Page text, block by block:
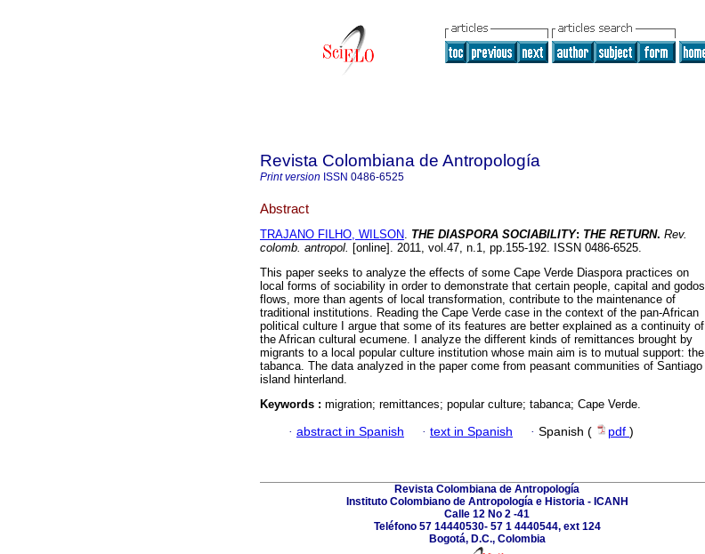
Revista Colombiana de Antropología
Print version ISSN 0486-6525
Abstract
TRAJANO FILHO, WILSON. THE DIASPORA SOCIABILITY: THE RETURN. Rev.
colomb. antropol. [online]. 2011, vol.47, n.1, pp.155-192. ISSN 0486-6525.
This paper seeks to analyze the effects of some Cape Verde Diaspora practices on
local forms of sociability in order to demonstrate that certain people, capital and godos
flows, more than agents of local transformation, contribute to the maintenance of
traditional institutions. Reading the Cape Verde case in the context of the pan-African
political culture I argue that some of its features are better explained as a continuity of
the African cultural ecumene. I analyze the different kinds of remittances brought by
migrants to a local popular culture institution whose main aim is to mutual support: the
tabanca. The data analyzed in the paper come from peasant communities of Santiago
island hinterland.
Keywords : migration; remittances; popular culture; tabanca; Cape Verde.
· abstract in Spanish · text in Spanish · Spanish ( pdf )
Revista Colombiana de Antropología
Instituto Colombiano de Antropología e Historia - ICANH
Calle 12 No 2 -41
Teléfono 57 14440530- 57 1 4440544, ext 124
Bogotá, D.C., Colombia